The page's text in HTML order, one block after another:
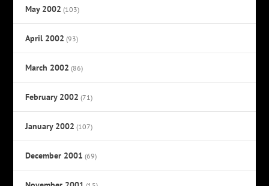
May 2002 (103)
April 2002 (93)
March 2002 (86)
February 2002 (71)
January 2002 (107)
December 2001 (69)